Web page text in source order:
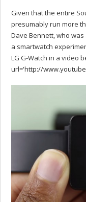
Given that the entire
presumably run more
Dave Bennett, who
a smartwatch
LG G-Watch in a video
url='http://